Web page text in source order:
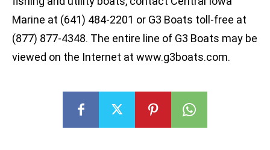
Marine at (641) 484-2201 or G3 Boats toll-free at
(877) 877-4348. The entire line of G3 Boats may be
viewed on the Internet at www.g3boats.com.